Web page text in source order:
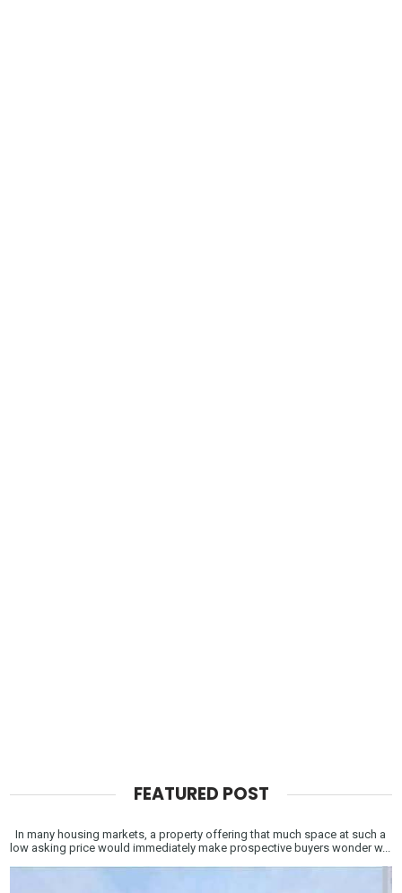
FEATURED POST
In many housing markets, a property offering that much space at such a
low asking price would immediately make prospective buyers wonder w...